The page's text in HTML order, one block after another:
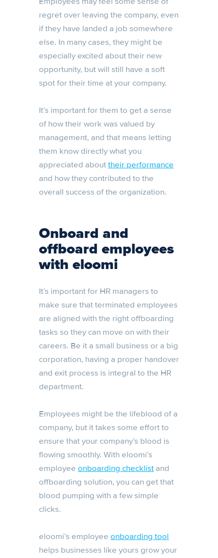
regret over leaving the company, even
if they have landed a job somewhere
else. In many cases, they might be
especially excited about their new
opportunity, but will still have a soft
spot for their time at your company.
It’s important for them to get a sense
of how their work was valued by
management, and that means letting
them know directly what you
appreciated abouttheir performance
and how they contributed to the
overall success of the organization.
Onboard and
offboard employees
with eloomi
It’s important for HR managers to
make sure that terminated employees
are aligned with the right offboarding
tasks so they can move on with their
careers. Be it a small business or a big
corporation, having a proper handover
and exit process is integral to the HR
department.
Employees might be the lifeblood of a
company, but it takes some effort to
ensure that your company’s blood is
flowing smoothly. With eloomi’s
employee onboarding checklist and
offboarding solution, you can get that
blood pumping with a few simple
clicks.
eloomi’s employee onboarding tool
helps businesses like yours grow your